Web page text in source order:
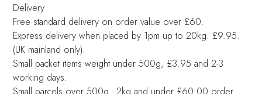
Delivery
Free standard delivery on order value over £60.
Express delivery when placed by 1pm up to 20kg. £9.95.
(UK mainland only).
Small packet items weight under 500g, £3.95 and 2-3
working days.